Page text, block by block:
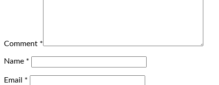
Comment *
Name *
Email *